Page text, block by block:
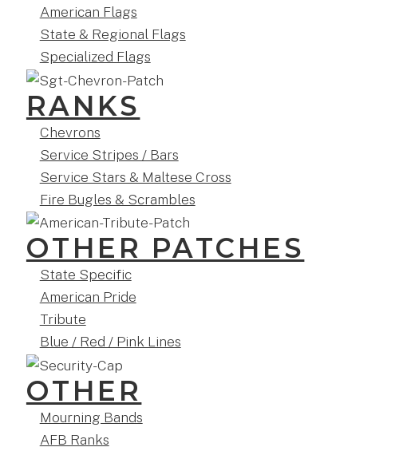
American Flags
State & Regional Flags
Specialized Flags
RANKS
Chevrons
Service Stripes / Bars
Service Stars & Maltese Cross
Fire Bugles & Scrambles
OTHER PATCHES
State Specific
American Pride
Tribute
Blue / Red / Pink Lines
OTHER
Mourning Bands
AFB Ranks